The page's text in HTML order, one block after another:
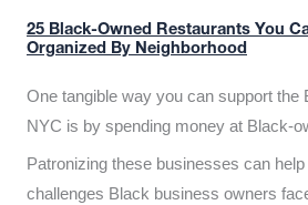
25 Black-Owned Restaurants You
Organized By Neighborhood
One tangible way you can support the
NYC is by spending money at Black-
Patronizing these businesses can
challenges Black business owners